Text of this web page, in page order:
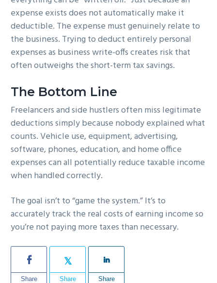
expense exists does not automatically make it
deductible. The expense must genuinely relate to
the business. Trying to deduct entirely personal
expenses as business write-offs creates risk that
often outweighs the short-term tax savings.
The Bottom Line
Freelancers and side hustlers often miss legitimate
deductions simply because nobody explained what
counts. Vehicle use, equipment, advertising,
software, phones, education, and home office
expenses can all potentially reduce taxable income
when handled correctly.
The goal isn’t to “game the system.” It’s to
accurately track the real costs of earning income so
you’re not paying more taxes than necessary.
Share Share Share